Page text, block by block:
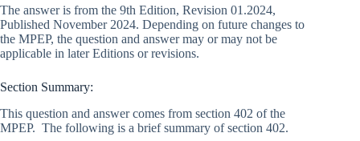
The answer is from the 9th Edition, Revision 01.2024,
Published November 2024. Depending on future changes to
the MPEP, the question and answer may or may not be
applicable in later Editions or revisions.
Section Summary:
This question and answer comes from section 402 of the
MPEP. The following is a brief summary of section 402.